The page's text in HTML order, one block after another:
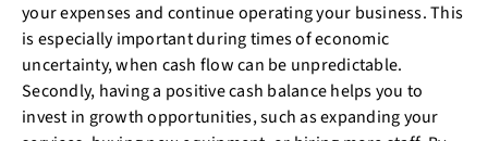
your expenses and continue operating your business. This
is especially important during times of economic
uncertainty, when cash flow can be unpredictable.
Secondly, having a positive cash balance helps you to
invest in growth opportunities, such as expanding your